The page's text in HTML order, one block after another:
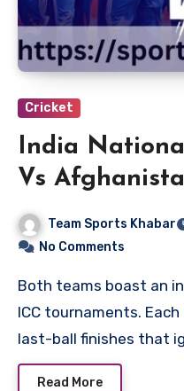
Cricket
India
Vs
Cricket Team
Team Sports Khabar
No Comments
Both teams boast an intense history of rivalry in
ICC tournaments.
last-ball finishes that
Read More